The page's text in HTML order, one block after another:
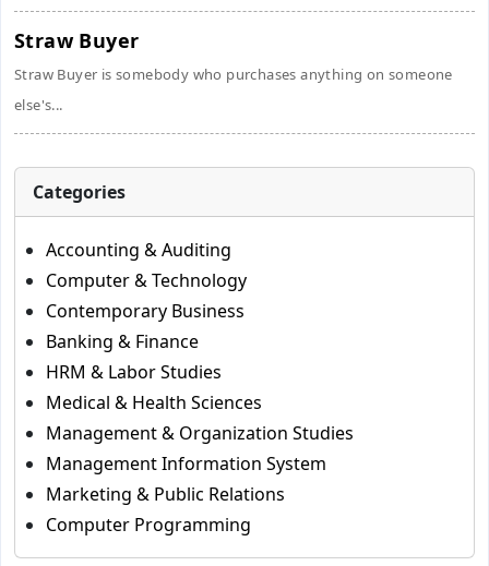
Straw Buyer
Straw Buyer is somebody who purchases anything on someone
else's...
Categories
Accounting & Auditing
Computer & Technology
Contemporary Business
Banking & Finance
HRM & Labor Studies
Medical & Health Sciences
Management & Organization Studies
Management Information System
Marketing & Public Relations
Computer Programming